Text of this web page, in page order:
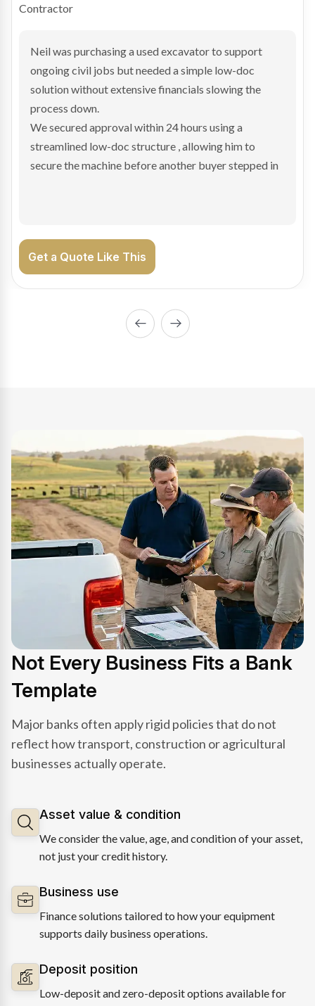
Contractor
Bradley found the right truck through a private seller
and needed fast finance to avoid losing the deal. The
transaction structure made traditional lenders
hesitant.
We arranged a low-doc facility tailored to a private
sale purchase and delivered approval inside 24 hours,
enabling Bradley to secure the vehicle and get back
Get a Quote Like This
Not Every Business Fits a Bank
Template
Major banks often apply rigid policies that do not
reflect how transport, construction or agricultural
businesses actually operate.
Asset value & condition
We consider the value, age, and condition of your asset,
not just your credit history.
Business use
Finance solutions tailored to how your equipment
supports daily business operations.
Deposit position
Low-deposit and zero-deposit options available for